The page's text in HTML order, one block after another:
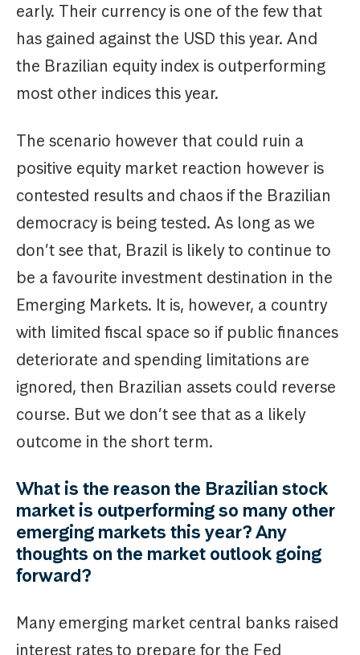
early. Their currency is one of the few that
has gained against the USD this year. And
the Brazilian equity index is outperforming
most other indices this year.
The scenario however that could ruin a
positive equity market reaction however is
contested results and chaos if the Brazilian
democracy is being tested. As long as we
don’t see that, Brazil is likely to continue to
be a favourite investment destination in the
Emerging Markets. It is, however, a country
with limited fiscal space so if public finances
deteriorate and spending limitations are
ignored, then Brazilian assets could reverse
course. But we don’t see that as a likely
outcome in the short term.
What is the reason the Brazilian stock
market is outperforming so many other
emerging markets this year? Any
thoughts on the market outlook going
forward?
Many emerging market central banks raised
interest rates to prepare for the Fed